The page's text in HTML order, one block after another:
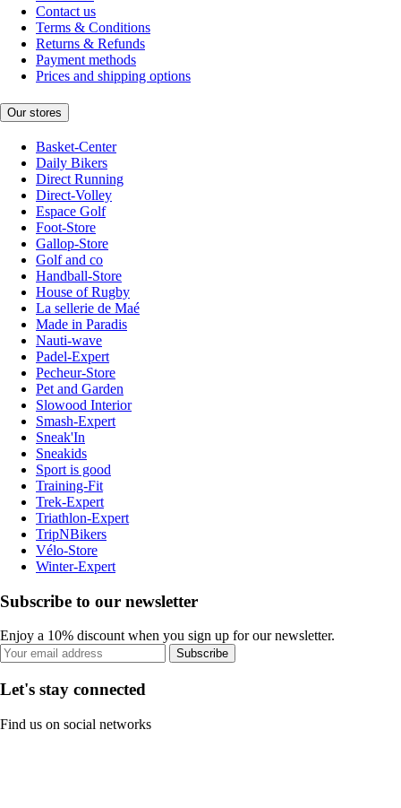
Contact us
Terms & Conditions
Returns & Refunds
Payment methods
Prices and shipping options
Our stores
Basket-Center
Daily Bikers
Direct Running
Direct-Volley
Espace Golf
Foot-Store
Gallop-Store
Golf and co
Handball-Store
House of Rugby
La sellerie de Maé
Made in Paradis
Nauti-wave
Padel-Expert
Pecheur-Store
Pet and Garden
Slowood Interior
Smash-Expert
Sneak'In
Sneakids
Sport is good
Training-Fit
Trek-Expert
Triathlon-Expert
TripNBikers
Vélo-Store
Winter-Expert
Subscribe to our newsletter
Enjoy a 10% discount when you sign up for our newsletter.
Subscribe
Let's stay connected
Find us on social networks